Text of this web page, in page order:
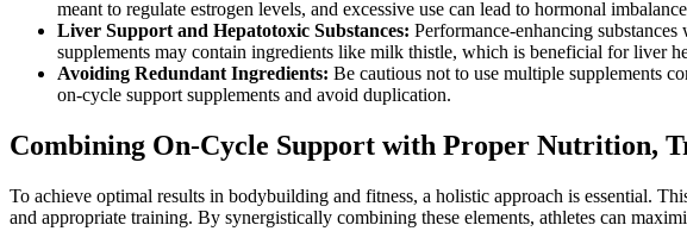
meant to regulate estrogen levels, and excessive use can lead to hormonal
Liver Support and Hepatotoxic Substances: Performance-enhancing
supplements may contain ingredients like milk thistle, which is beneficial for liver
Avoiding Redundant Ingredients: Be cautious not to use multiple supplements
on-cycle support supplements and avoid duplication.
Combining On-Cycle Support with Proper Nutrition,
To achieve optimal results in bodybuilding and fitness, a holistic approach is essential.
and appropriate training. By synergistically combining these elements, athletes can